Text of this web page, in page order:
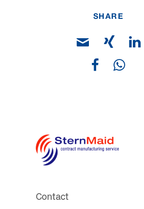
SHARE
Contact